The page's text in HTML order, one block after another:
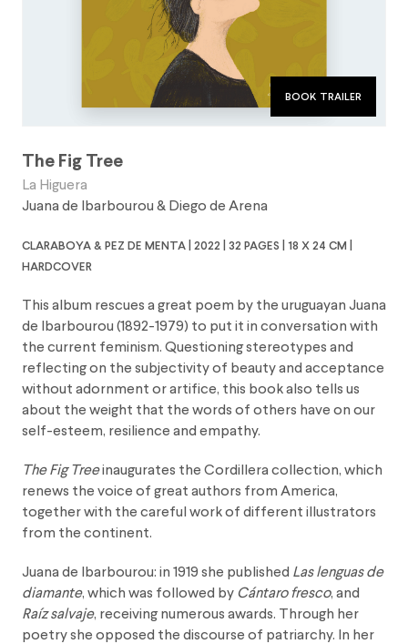
book trailer
The Fig Tree
La Higuera
Juana de Ibarbourou & Diego de Arena
claraboya & pez de menta | 2022 | 32 pages | 18 x 24 cm |
hardcover
This album rescues a great poem by the uruguayan Juana
de Ibarbourou (1892-1979) to put it in conversation with
the current feminism. Questioning stereotypes and
reflecting on the subjectivity of beauty and acceptance
without adornment or artifice, this book also tells us
about the weight that the words of others have on our
self-esteem, resilience and empathy.
The Fig Treeinaugurates the Cordillera collection, which
renews the voice of great authors from America,
together with the careful work of different illustrators
from the continent.
Juana de Ibarbourou: in 1919 she published Las lenguas de
diamante, which was followed by Cántaro fresco, and
Raíz salvaje, receiving numerous awards. Through her
poetry she opposed the discourse of patriarchy. In her